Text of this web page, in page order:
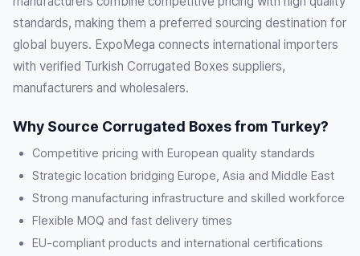
standards, making them a preferred sourcing destination for
global buyers. ExpoMega connects international importers
with verified Turkish Corrugated Boxes suppliers,
manufacturers and wholesalers.
Why Source Corrugated Boxes from Turkey?
Competitive pricing with European quality standards
Strategic location bridging Europe, Asia and Middle East
Strong manufacturing infrastructure and skilled workforce
Flexible MOQ and fast delivery times
EU-compliant products and international certifications